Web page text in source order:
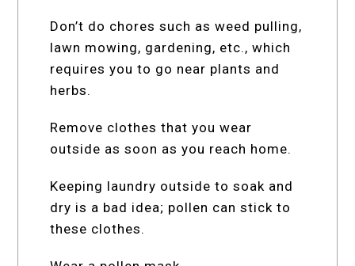
Don’t do chores such as weed pulling,
lawn mowing, gardening, etc., which
requires you to go near plants and
herbs.
Remove clothes that you wear
outside as soon as you reach home.
Keeping laundry outside to soak and
dry is a bad idea; pollen can stick to
these clothes.